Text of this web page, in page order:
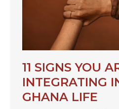
11 SIGNS YOU
INTEGRATING
GHANA LIFE